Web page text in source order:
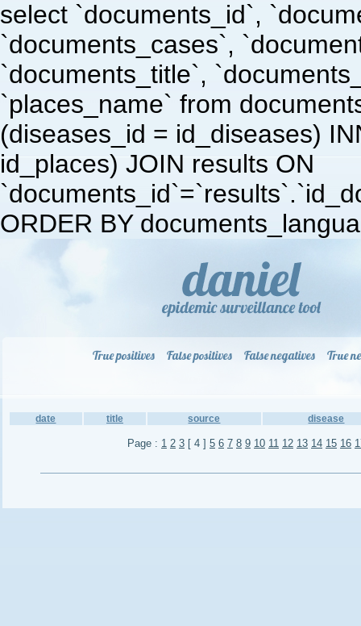
select `documents_id`,
`documents_cases`,
`documents_title`,
`places_name` from
(diseases_id = id_diseases)
id_places) JOIN results ON
ORDER BY
True positives False positives False negatives True
date title source disease
Page : 1 2 3 [ 4 ] 5 6 7 8 9 10 11 12 13 14 15 16